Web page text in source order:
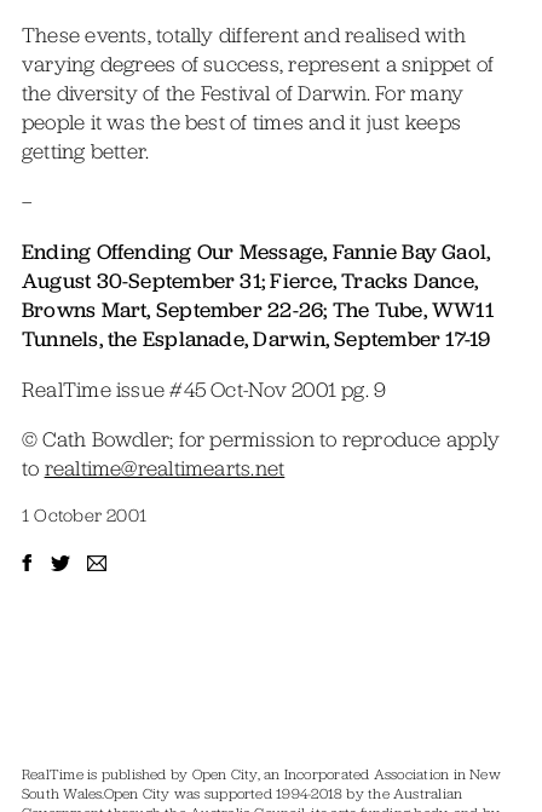
These events, totally different and realised with
varying degrees of success, represent a snippet of
the diversity of the Festival of Darwin. For many
people it was the best of times and it just keeps
getting better.
–
Ending Offending Our Message, Fannie Bay Gaol,
August 30-September 31; Fierce, Tracks Dance,
Browns Mart, September 22-26; The Tube, WW11
Tunnels, the Esplanade, Darwin, September 17-19
RealTime issue #45 Oct-Nov 2001 pg. 9
© Cath Bowdler; for permission to reproduce apply
to realtime@realtimearts.net
1 October 2001
RealTime is published by Open City, an Incorporated Association in New
South Wales.Open City was supported 1994-2018 by the Australian